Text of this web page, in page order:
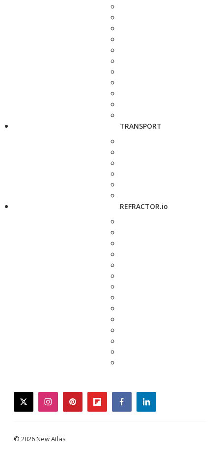
TRANSPORT
REFRACTOR.io
twitterinstagrampinterestflipboardfacebooklinkedin
© 2026 New Atlas